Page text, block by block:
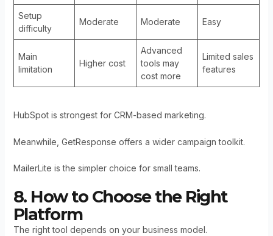
Setup
difficulty
Moderate Moderate Easy
Main
limitation
Higher cost
Advanced
tools may
cost more
Limited sales
features
HubSpot is strongest for CRM-based marketing.
Meanwhile, GetResponse offers a wider campaign toolkit.
MailerLite is the simpler choice for small teams.
8. How to Choose the Right
Platform
The right tool depends on your business model.